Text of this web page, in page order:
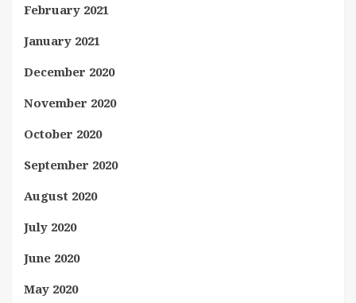
February 2021
January 2021
December 2020
November 2020
October 2020
September 2020
August 2020
July 2020
June 2020
May 2020